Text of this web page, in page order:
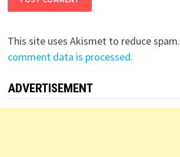
This site uses Akismet to reduce spam.
comment data is processed.
ADVERTISEMENT